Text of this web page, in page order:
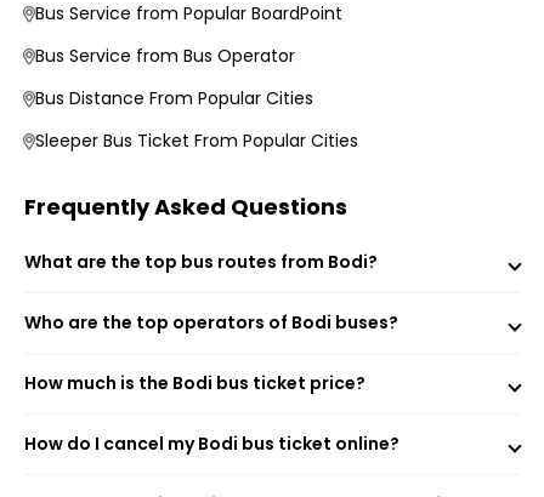
Boarding and Dropping Points
Average Duration and Stoppage Information
NATIONAL TRAVELS (CHN)
Sri Krishna Travels
SBM Transport
Subam Travels
Bus Service from Popular BoardPoint
Bus Service from Bus Operator
Bus Distance From Popular Cities
Sleeper Bus Ticket From Popular Cities
Frequently Asked Questions
What are the top bus routes from Bodi?
Who are the top operators of Bodi buses?
How much is the Bodi bus ticket price?
How do I cancel my Bodi bus ticket online?